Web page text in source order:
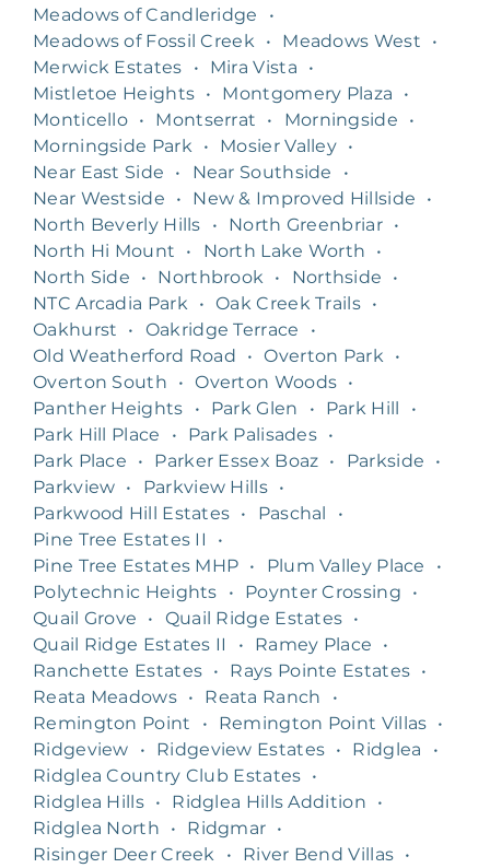
Meadows of Candleridge
•
Meadows of Fossil Creek
• Meadows West
•
Merwick Estates
• Mira Vista
•
Mistletoe Heights • Montgomery Plaza
•
Monticello • Montserrat • Morningside
•
Morningside Park
• Mosier Valley •
Near East Side
• Near Southside
•
Near Westside
• New & Improved Hillside
•
North Beverly Hills
• North Greenbriar •
North Hi Mount
• North Lake Worth
•
North Side
• Northbrook • Northside
•
NTC Arcadia Park
• Oak Creek Trails •
Oakhurst
• Oakridge Terrace
•
Old Weatherford Road
• Overton Park
•
Overton South
• Overton Woods •
Panther Heights
• Park Glen • Park Hill
•
Park Hill Place
• Park Palisades •
Park Place
• Parker Essex Boaz • Parkside
•
Parkview • Parkview Hills •
Parkwood Hill Estates • Paschal
•
Pine Tree Estates II
•
Pine Tree Estates MHP • Plum Valley Place
•
Polytechnic Heights
• Poynter Crossing
•
Quail Grove
• Quail Ridge Estates •
Quail Ridge Estates II
• Ramey Place
•
Ranchette Estates • Rays Pointe Estates •
Reata Meadows • Reata Ranch
•
Remington Point
• Remington Point Villas •
Ridgeview
• Ridgeview Estates • Ridglea
•
Ridglea Country Club Estates •
Ridglea Hills • Ridglea Hills Addition
•
Ridglea North
• Ridgmar •
Risinger Deer Creek
• River Bend Villas •